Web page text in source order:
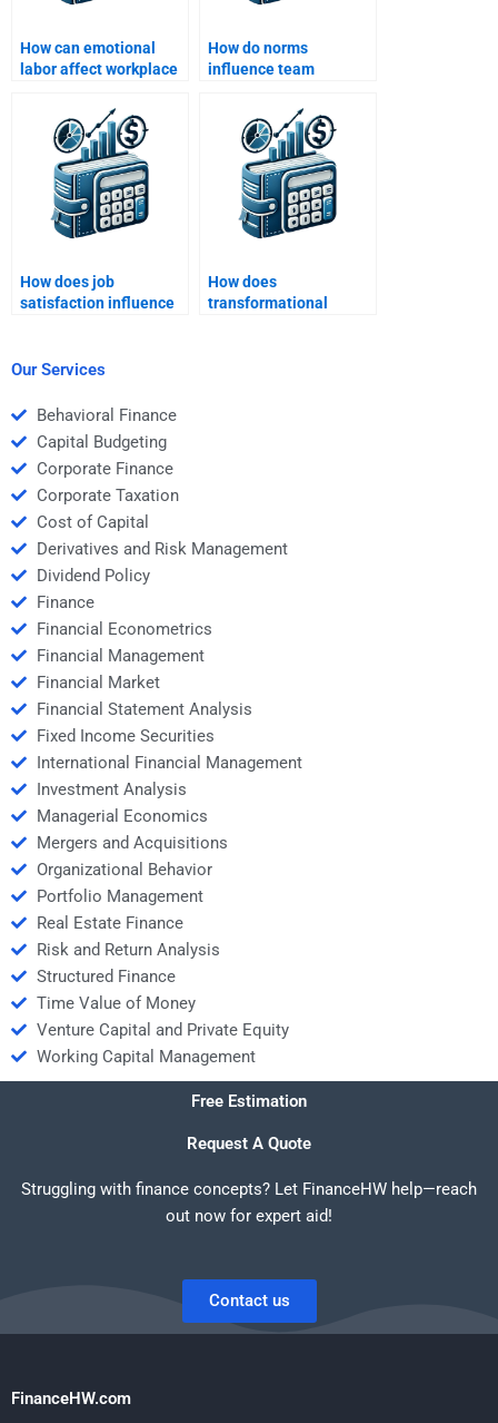
How can emotional
labor affect workplace
How do norms
influence team
How does job
satisfaction influence
How does
transformational
Our Services
Behavioral Finance
Capital Budgeting
Corporate Finance
Corporate Taxation
Cost of Capital
Derivatives and Risk Management
Dividend Policy
Finance
Financial Econometrics
Financial Management
Financial Market
Financial Statement Analysis
Fixed Income Securities
International Financial Management
Investment Analysis
Managerial Economics
Mergers and Acquisitions
Organizational Behavior
Portfolio Management
Real Estate Finance
Risk and Return Analysis
Structured Finance
Time Value of Money
Venture Capital and Private Equity
Working Capital Management
Free Estimation
Request A Quote
Struggling with finance concepts? Let FinanceHW help—reach
out now for expert aid!
Contact us
FinanceHW.com